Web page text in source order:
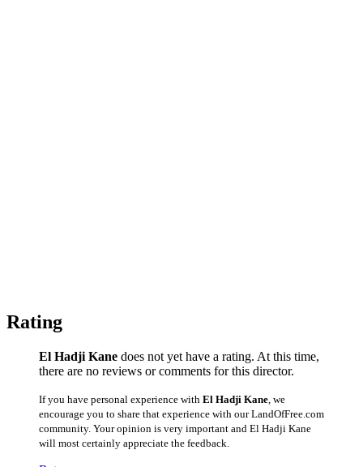
Rating
El Hadji Kane does not yet have a rating. At this time,
there are no reviews or comments for this director.
If you have personal experience with El Hadji Kane , we
encourage you to share that experience with our LandOfFree.com
community. Your opinion is very important and El Hadji Kane
will most certainly appreciate the feedback.